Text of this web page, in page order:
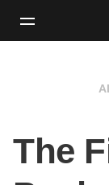
The